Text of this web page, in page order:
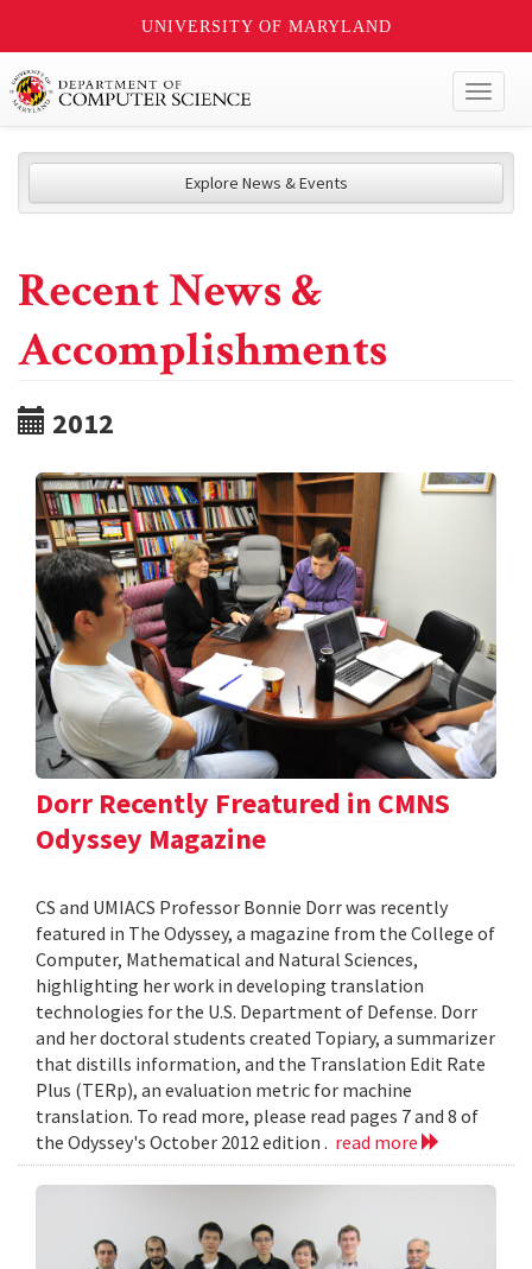
UNIVERSITY OF MARYLAND
Explore News & Events
Recent News &
Accomplishments
2012
Dorr Recently Freatured in CMNS
Odyssey Magazine
CS and UMIACS Professor Bonnie Dorr was recently
featured in The Odyssey, a magazine from the College of
Computer, Mathematical and Natural Sciences,
highlighting her work in developing translation
technologies for the U.S. Department of Defense. Dorr
and her doctoral students created Topiary, a summarizer
that distills information, and the Translation Edit Rate
Plus (TERp), an evaluation metric for machine
translation. To read more, please read pages 7 and 8 of
the Odyssey's October 2012 edition . read more